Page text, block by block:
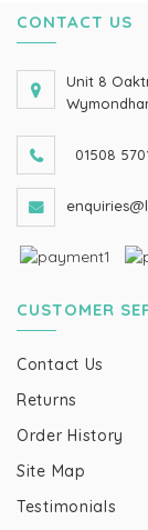
CONTACT US
Unit 8
01508
CUSTOMER
Contact Us
Returns
Order History
Site Map
Testimonials